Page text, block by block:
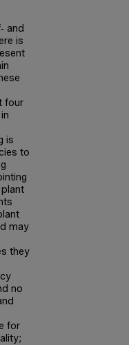
and
is
four
is
to
may
they
no
for